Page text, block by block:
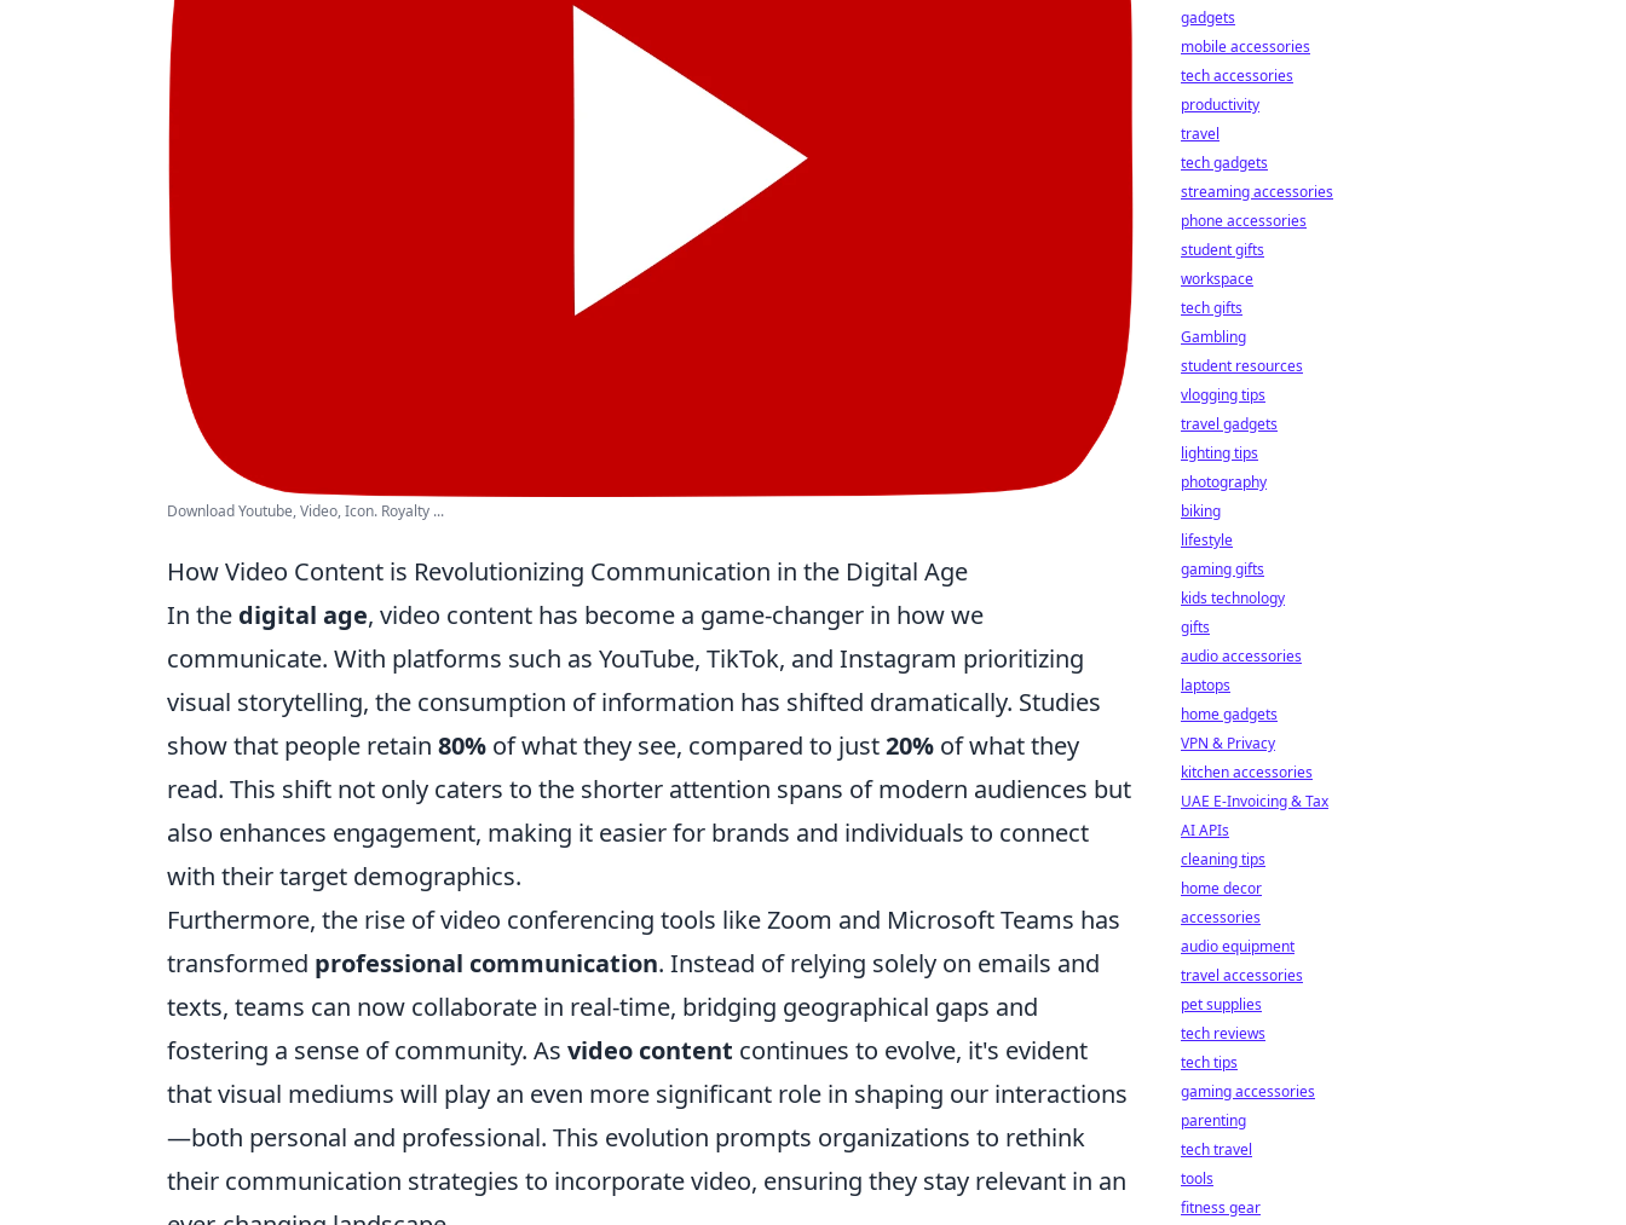
Download Youtube, Video, Icon. Royalty ...
How Video Content is Revolutionizing Communication in the Digital Age
In the digital age, video content has become a game-changer in how we
communicate. With platforms such as YouTube, TikTok, and Instagram prioritizing
visual storytelling, the consumption of information has shifted dramatically. Studies
show that people retain 80% of what they see, compared to just20% of what they
read. This shift not only caters to the shorter attention spans of modern audiences but
also enhances engagement, making it easier for brands and individuals to connect
with their target demographics.
Furthermore, the rise of video conferencing tools like Zoom and Microsoft Teams has
transformed professional communication. Instead of relying solely on emails and
texts, teams can now collaborate in real-time, bridging geographical gaps and
fostering a sense of community. As video content continues to evolve, it's evident
that visual mediums will play an even more significant role in shaping our interactions
—both personal and professional. This evolution prompts organizations to rethink
their communication strategies to incorporate video, ensuring they stay relevant in an
gadgets
mobile accessories
tech accessories
productivity
travel
tech gadgets
streaming accessories
phone accessories
student gifts
workspace
tech gifts
Gambling
student resources
vlogging tips
travel gadgets
lighting tips
photography
biking
lifestyle
gaming gifts
kids technology
gifts
audio accessories
laptops
home gadgets
VPN & Privacy
kitchen accessories
UAE E-Invoicing & Tax
AI APIs
cleaning tips
home decor
accessories
audio equipment
travel accessories
pet supplies
tech reviews
tech tips
gaming accessories
parenting
tech travel
tools
fitness gear